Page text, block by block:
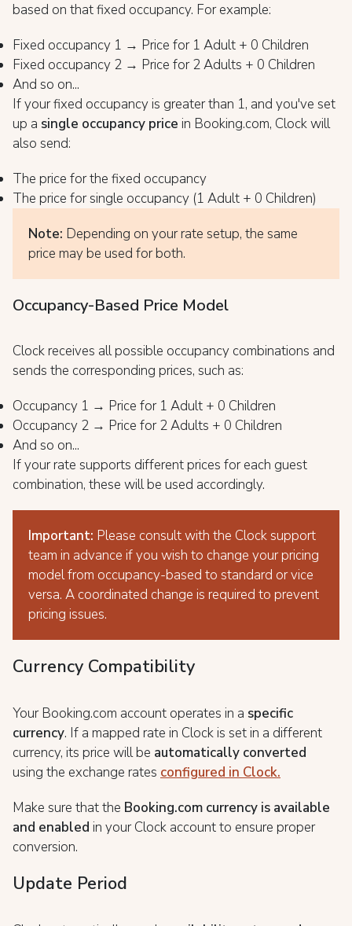
based on that fixed occupancy. For example:
Fixed occupancy 1 → Price for 1 Adult + 0 Children
Fixed occupancy 2 → Price for 2 Adults + 0 Children
And so on...
If your fixed occupancy is greater than 1, and you've set
up a single occupancy price in Booking.com, Clock will
also send:
The price for the fixed occupancy
The price for single occupancy (1 Adult + 0 Children)
Note: Depending on your rate setup, the same
price may be used for both.
Occupancy-Based Price Model
Clock receives all possible occupancy combinations and
sends the corresponding prices, such as:
Occupancy 1 → Price for 1 Adult + 0 Children
Occupancy 2 → Price for 2 Adults + 0 Children
And so on...
If your rate supports different prices for each guest
combination, these will be used accordingly.
Important: Please consult with the Clock support
team in advance if you wish to change your pricing
model from occupancy-based to standard or vice
versa. A coordinated change is required to prevent
pricing issues.
Currency Compatibility
Your Booking.com account operates in a specific
currency. If a mapped rate in Clock is set in a different
currency, its price will be automatically converted
using the exchange rates configured in Clock.
Make sure that the Booking.com currency is available
and enabled in your Clock account to ensure proper
conversion.
Update Period